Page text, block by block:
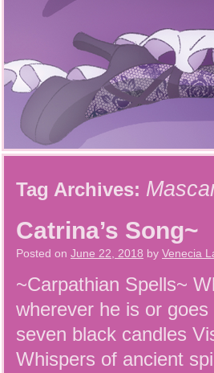
Tag Archives:
Catrina’s Song~
Posted on June 22, 2018 by Venecia
~Carpathian Spells~
wherever he is or
seven black candles
Whispers of ancient